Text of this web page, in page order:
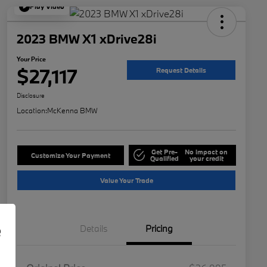
Play Video
2023 BMW X1 xDrive28i
Your Price
$27,117 Request Details
Disclosure
Location:McKenna BMW
Customize Your Payment Get Pre-
Qualified
No impact on
your credit
Value Your Trade
Details Pricing